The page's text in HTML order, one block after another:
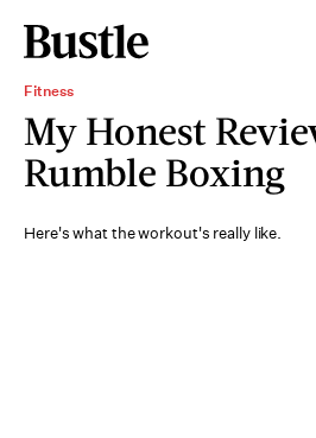
Fitness
My Honest
Rumble Boxing
Here's what the workout's really like.